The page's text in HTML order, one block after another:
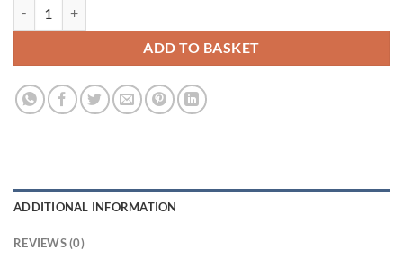
ADD TO BASKET
ADDITIONAL INFORMATION
REVIEWS (0)